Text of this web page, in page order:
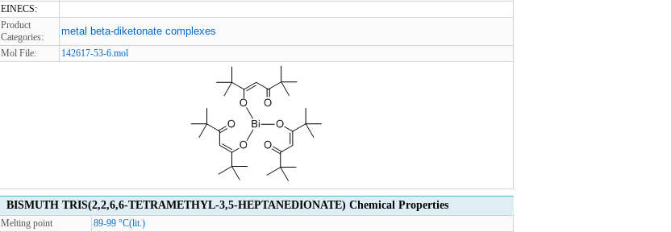
EINECS:
Product
Categories:
metal beta-diketonate complexes
Mol File: 142617-53-6.mol
BISMUTH TRIS(2,2,6,6-TETRAMETHYL-3,5-HEPTANEDIONATE) Chemical Properties
Melting point
89-99 °C(lit.)